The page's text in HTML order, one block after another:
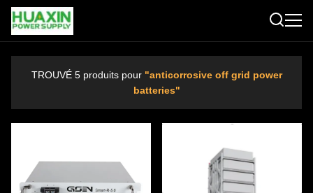
TROUVÉ 5 produits pour "anticorrosive off grid power
batteries"